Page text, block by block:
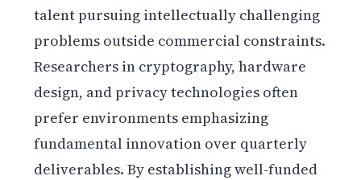
talent pursuing intellectually challenging
problems outside commercial constraints.
Researchers in cryptography, hardware
design, and privacy technologies often
prefer environments emphasizing
fundamental innovation over quarterly
deliverables. By establishing well-funded